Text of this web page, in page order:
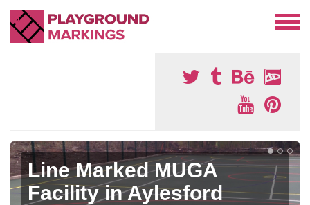
Line Marked MUGA
Facility in Aylesford